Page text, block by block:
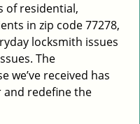
of residential,
in zip code 77278,
locksmith issues
The
we’ve received has
redefine the